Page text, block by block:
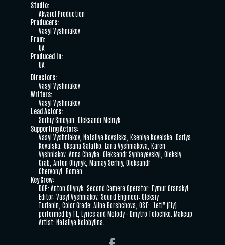
Studio:
Akvarel Production
Producers:
Vasyl Vyshniakov
From:
UA
Produced In:
UA
Directors:
Vasyl Vyshniakov
Writers:
Vasyl Vyshniakov
Lead Actors:
Serhiy Smeyan Oleksandr Melnyk
Supporting Actors:
Vasyl Vyshniakov Nataliya Kovalska Kseniya Kovalska Dariya
Kovalska Oksana Salatko Lana Vyshniakova Karen
Vyshniakov Anna Chayka Oleksandr Synhayevskyi Oleksiy
Grab Anton Oliynyk Mamay Serhiy Oleksandr
Chervonyi Roman.
Key Crew:
DOP: Anton Oliynyk Second Camera Operator: Tymur Oranskyi.
Editor: Vasyl Vyshniakov Sound Engineer: Oleksiy
Turianin Color Grade: Alina Borshchova OST: "Leti" (Fly)
performed by TL Lyrics and Melody - Dmytro Tolochko. Makeup
Artist: Nataliya Kolobylina.